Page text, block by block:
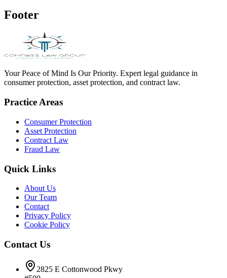
Footer
Your Peace of Mind Is Our Priority. Expert legal guidance in
consumer protection, asset protection, and contract law.
Practice Areas
Consumer Protection
Asset Protection
Contract Law
Fraud Law
Quick Links
About Us
Our Team
Contact
Privacy Policy
Cookie Policy
Contact Us
2825 E Cottonwood Pkwy